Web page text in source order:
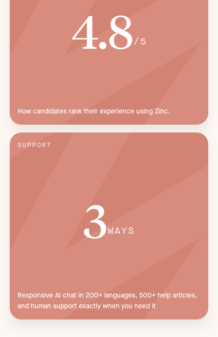
4.8/5
How candidates rank their experience using Zinc.
SUPPORT
3WAYS
Responsive AI chat in 200+ languages, 500+ help articles,
and human support exactly when you need it